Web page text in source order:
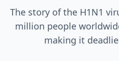
The story of the H1N1
million people
making it